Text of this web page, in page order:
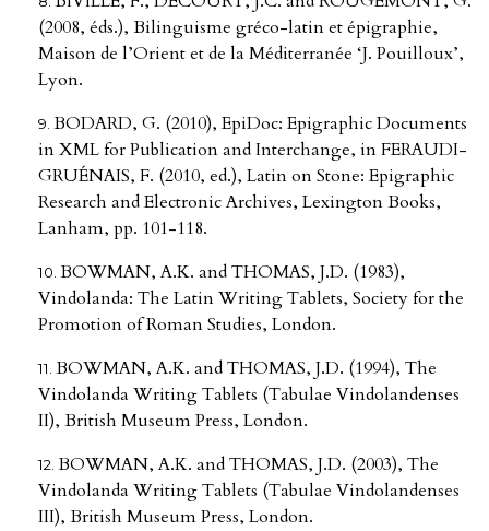
(2008, éds.), Bilinguisme gréco-latin et épigraphie,
Maison de l’Orient et de la Méditerranée ‘J. Pouilloux’,
Lyon.
BODARD, G. (2010), EpiDoc: Epigraphic Documents
in XML for Publication and Interchange, in FERAUDI-
GRUÉNAIS, F. (2010, ed.), Latin on Stone: Epigraphic
Research and Electronic Archives, Lexington Books,
Lanham, pp. 101-118.
BOWMAN, A.K. and THOMAS, J.D. (1983),
Vindolanda: The Latin Writing Tablets, Society for the
Promotion of Roman Studies, London.
BOWMAN, A.K. and THOMAS, J.D. (1994), The
Vindolanda Writing Tablets (Tabulae Vindolandenses
II), British Museum Press, London.
BOWMAN, A.K. and THOMAS, J.D. (2003), The
Vindolanda Writing Tablets (Tabulae Vindolandenses
III), British Museum Press, London.